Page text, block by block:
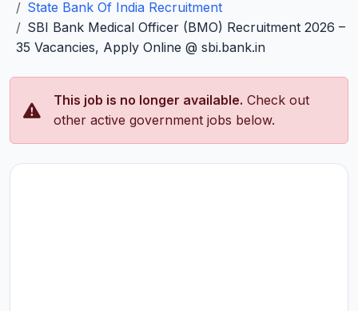
State Bank Of India Recruitment
SBI Bank Medical Officer (BMO) Recruitment 2026 –
35 Vacancies, Apply Online @ sbi.bank.in
This job is no longer available. Check out
other active government jobs below.